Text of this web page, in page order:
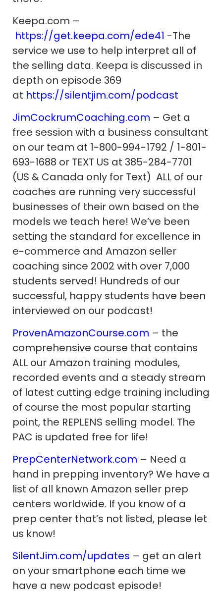
Keepa.com –
https://get.keepa.com/ede41 -The
service we use to help interpret all of
the selling data. Keepa is discussed in
depth on episode 369
at https://silentjim.com/podcast
JimCockrumCoaching.com – Get a
free session with a business consultant
on our team at 1-800-994-1792 / 1-801-
693-1688 or TEXT US at 385-284-7701
(US & Canada only for Text) ALL of our
coaches are running very successful
businesses of their own based on the
models we teach here! We’ve been
setting the standard for excellence in
e-commerce and Amazon seller
coaching since 2002 with over 7,000
students served! Hundreds of our
successful, happy students have been
interviewed on our podcast!
ProvenAmazonCourse.com – the
comprehensive course that contains
ALL our Amazon training modules,
recorded events and a steady stream
of latest cutting edge training including
of course the most popular starting
point, the REPLENS selling model. The
PAC is updated free for life!
PrepCenterNetwork.com – Need a
hand in prepping inventory? We have a
list of all known Amazon seller prep
centers worldwide. If you know of a
prep center that’s not listed, please let
us know!
SilentJim.com/updates – get an alert
on your smartphone each time we
have a new podcast episode!